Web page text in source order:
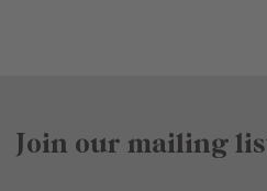
Join our mailing